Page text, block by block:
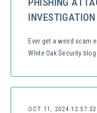
INVESTIGATION
Ever get a weird scam
White Oak Security
OCT 11, 2024 12:57:32